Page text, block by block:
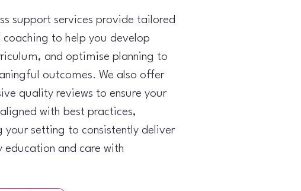
support services provide tailored
coaching to help you develop
and optimise planning to
outcomes. We also offer
quality reviews to ensure your
with best practices,
your setting to consistently deliver
and care with